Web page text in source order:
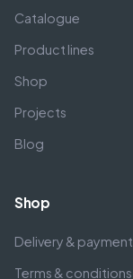
Catalogue
Product lines
Shop
Projects
Blog
Shop
Delivery & payment
Terms & conditions